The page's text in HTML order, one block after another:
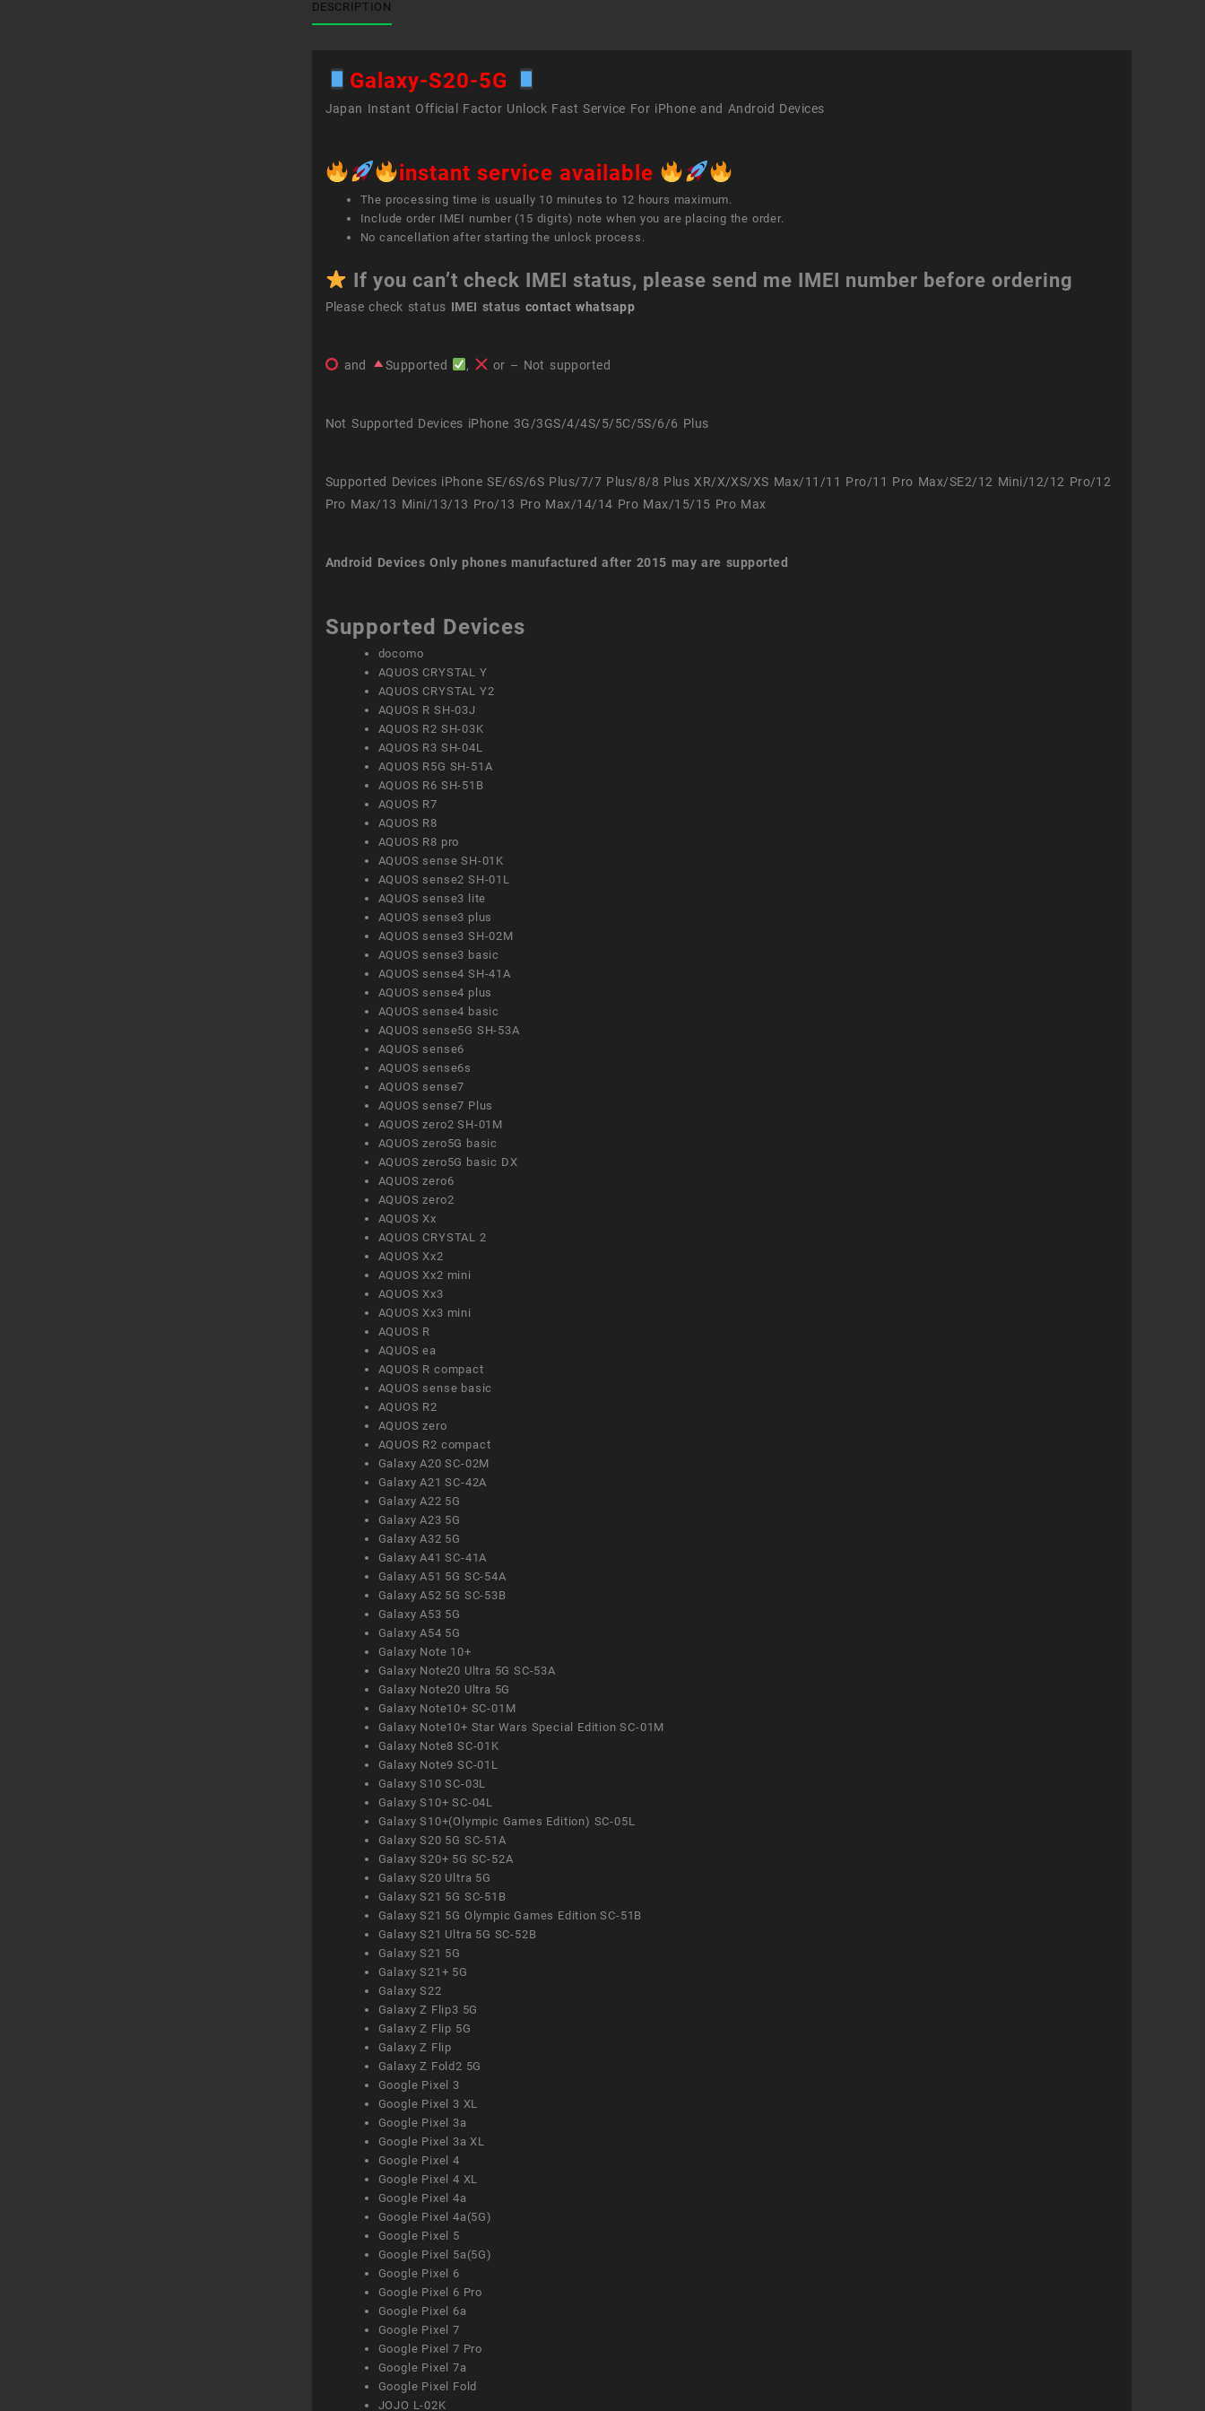
DESCRIPTION
Galaxy-S20-5G
Japan Instant Official Factor Unlock Fast Service For iPhone and Android Devices
instant service available
The processing time is usually 10 minutes to 12 hours maximum.
Include order IMEI number (15 digits) note when you are placing the order.
No cancellation after starting the unlock process.
If you can’t check IMEI status, please send me IMEI number before ordering
Please check status IMEI status contact whatsapp
and Supported , or – Not supported
Not Supported Devices iPhone 3G/3GS/4/4S/5/5C/5S/6/6 Plus
Supported Devices iPhone SE/6S/6S Plus/7/7 Plus/8/8 Plus XR/X/XS/XS Max/11/11 Pro/11 Pro Max/SE2/12 Mini/12/12 Pro/12
Pro Max/13 Mini/13/13 Pro/13 Pro Max/14/14 Pro Max/15/15 Pro Max
Android Devices Only phones manufactured after 2015 may are supported
Supported Devices
docomo
AQUOS CRYSTAL Y
AQUOS CRYSTAL Y2
AQUOS R SH-03J
AQUOS R2 SH-03K
AQUOS R3 SH-04L
AQUOS R5G SH-51A
AQUOS R6 SH-51B
AQUOS R7
AQUOS R8
AQUOS R8 pro
AQUOS sense SH-01K
AQUOS sense2 SH-01L
AQUOS sense3 lite
AQUOS sense3 plus
AQUOS sense3 SH-02M
AQUOS sense3 basic
AQUOS sense4 SH-41A
AQUOS sense4 plus
AQUOS sense4 basic
AQUOS sense5G SH-53A
AQUOS sense6
AQUOS sense6s
AQUOS sense7
AQUOS sense7 Plus
AQUOS zero2 SH-01M
AQUOS zero5G basic
AQUOS zero5G basic DX
AQUOS zero6
AQUOS zero2
AQUOS Xx
AQUOS CRYSTAL 2
AQUOS Xx2
AQUOS Xx2 mini
AQUOS Xx3
AQUOS Xx3 mini
AQUOS R
AQUOS ea
AQUOS R compact
AQUOS sense basic
AQUOS R2
AQUOS zero
AQUOS R2 compact
Galaxy A20 SC-02M
Galaxy A21 SC-42A
Galaxy A22 5G
Galaxy A23 5G
Galaxy A32 5G
Galaxy A41 SC-41A
Galaxy A51 5G SC-54A
Galaxy A52 5G SC-53B
Galaxy A53 5G
Galaxy A54 5G
Galaxy Note 10+
Galaxy Note20 Ultra 5G SC-53A
Galaxy Note20 Ultra 5G
Galaxy Note10+ SC-01M
Galaxy Note10+ Star Wars Special Edition SC-01M
Galaxy Note8 SC-01K
Galaxy Note9 SC-01L
Galaxy S10 SC-03L
Galaxy S10+ SC-04L
Galaxy S10+(Olympic Games Edition) SC-05L
Galaxy S20 5G SC-51A
Galaxy S20+ 5G SC-52A
Galaxy S20 Ultra 5G
Galaxy S21 5G SC-51B
Galaxy S21 5G Olympic Games Edition SC-51B
Galaxy S21 Ultra 5G SC-52B
Galaxy S21 5G
Galaxy S21+ 5G
Galaxy S22
Galaxy Z Flip3 5G
Galaxy Z Flip 5G
Galaxy Z Flip
Galaxy Z Fold2 5G
Google Pixel 3
Google Pixel 3 XL
Google Pixel 3a
Google Pixel 3a XL
Google Pixel 4
Google Pixel 4 XL
Google Pixel 4a
Google Pixel 4a(5G)
Google Pixel 5
Google Pixel 5a(5G)
Google Pixel 6
Google Pixel 6 Pro
Google Pixel 6a
Google Pixel 7
Google Pixel 7 Pro
Google Pixel 7a
Google Pixel Fold
JOJO L-02K